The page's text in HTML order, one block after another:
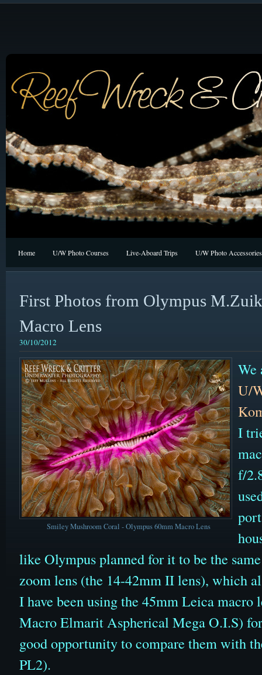
Home U/W Photo Courses Live-Aboard Trips U/W Photo Accessories
First Photos from Olympus
Macro Lens
30/10/2012
Smiley Mushroom Coral - Olympus 60mm Macro Lens
We
U/
I
f/
like Olympus planned for it to be the
zoom lens (the 14-42mm II lens), which
I have been using the 45mm Leica macro
Macro Elmarit Aspherical Mega O.I.S)
good opportunity to compare them with
PL2).